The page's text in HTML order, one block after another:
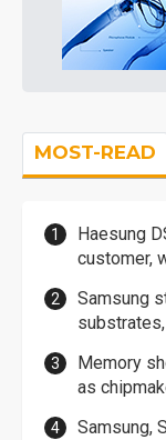
MOST-READ
Haesung
customer,
Samsung
Memory
as
Samsung,